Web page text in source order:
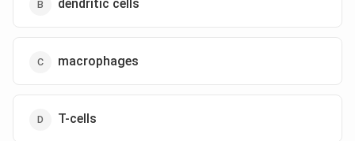
dendritic cells
macrophages
T-cells